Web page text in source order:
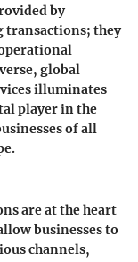
by
transactions; they
global
illuminates
player in the
of all
are at the heart
businesses to
channels,